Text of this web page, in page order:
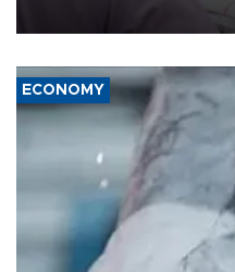
media groups over a threat to
ECONOMY